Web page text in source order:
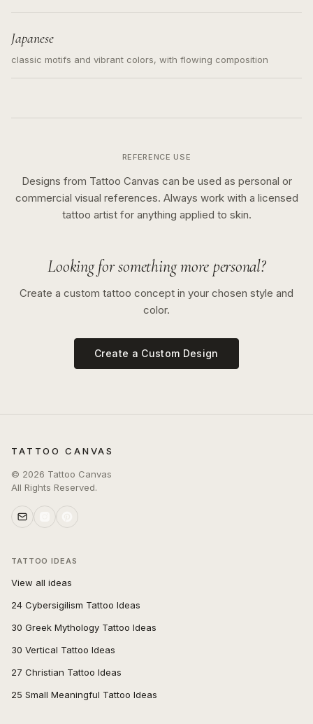
Japanese
classic motifs and vibrant colors, with flowing composition
REFERENCE USE
Designs from Tattoo Canvas can be used as personal or
commercial visual references. Always work with a licensed
tattoo artist for anything applied to skin.
Looking for something more personal?
Create a custom tattoo concept in your chosen style and
color.
Create a Custom Design
TATTOO CANVAS
© 2026 Tattoo Canvas
All Rights Reserved.
TATTOO IDEAS
View all ideas
24 Cybersigilism Tattoo Ideas
30 Greek Mythology Tattoo Ideas
30 Vertical Tattoo Ideas
27 Christian Tattoo Ideas
25 Small Meaningful Tattoo Ideas